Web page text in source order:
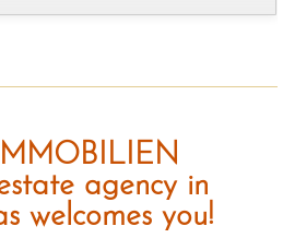
agency in
welcomes you!